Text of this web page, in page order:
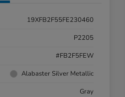
19XFB2F55FE230460
P2205
#FB2F5FEW
Alabaster Silver Metallic
Gray